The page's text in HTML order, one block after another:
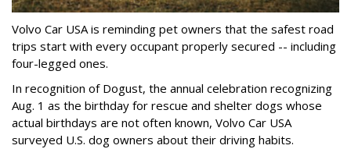
Volvo Car USA is reminding pet owners that the safest road
trips start with every occupant properly secured -- including
four-legged ones.
In recognition of Dogust, the annual celebration recognizing
Aug. 1 as the birthday for rescue and shelter dogs whose
actual birthdays are not often known, Volvo Car USA
surveyed U.S. dog owners about their driving habits.